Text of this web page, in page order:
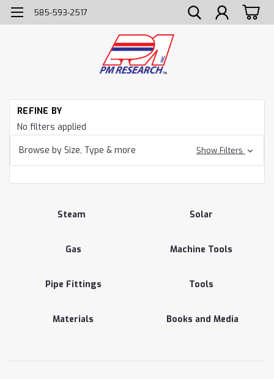
585-593-2517
REFINE BY
No filters applied
Browse by Size, Type & more
Show Filters
Steam Solar
Gas Machine Tools
Pipe Fittings Tools
Materials Books and Media